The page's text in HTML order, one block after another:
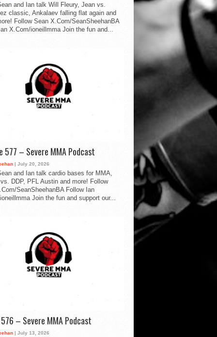
and Ian talk Will Fleury, Jean vs.
classic, Ankalaev falling flat again and
Follow Sean X.Com/SeanSheehanBA
X.Com/ioneillmma Join the fun and...
577 – Severe MMA Podcast
| July 20, 2026
and Ian talk cardio bases for MMA,
DDP, PFL Austin and more! Follow
SeanSheehanBA Follow Ian
Join the fun and support our...
576 – Severe MMA Podcast
| July 13, 2026